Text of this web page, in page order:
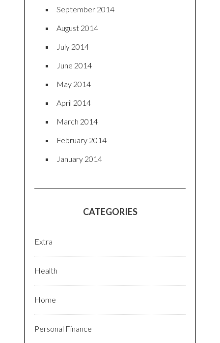
September 2014
August 2014
July 2014
June 2014
May 2014
April 2014
March 2014
February 2014
January 2014
CATEGORIES
Extra
Health
Home
Personal Finance